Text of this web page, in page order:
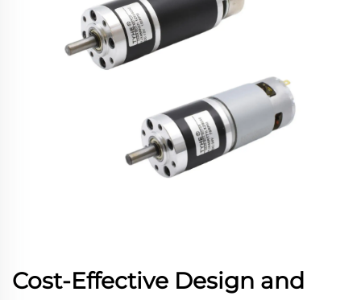
Cost-Effective Design and